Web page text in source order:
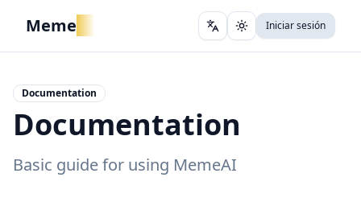
Meme Change language
Cambiar tema
Iniciar sesión
Documentation
Documentation
Basic guide for using MemeAI